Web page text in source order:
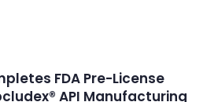
FDA Pre-License
API Manufacturing